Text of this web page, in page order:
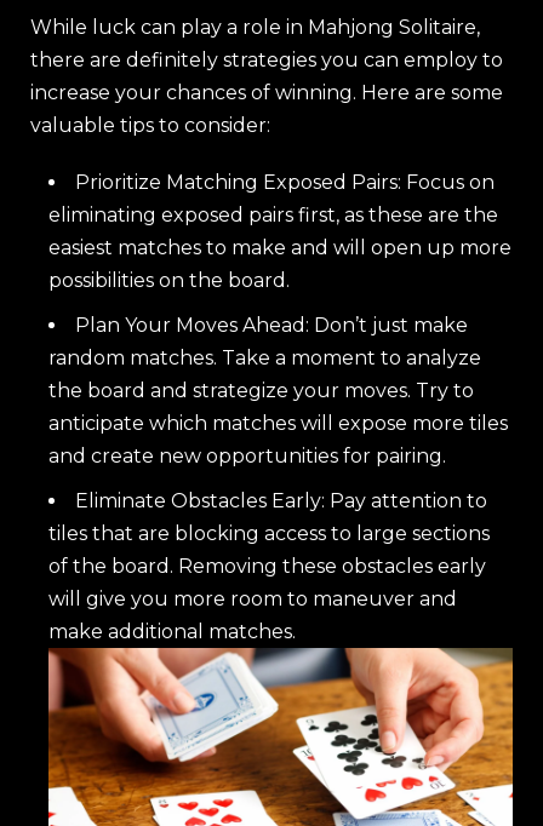
While luck can play a role in Mahjong Solitaire,
there are definitely strategies you can employ to
increase your chances of winning. Here are some
valuable tips to consider:
Prioritize Matching Exposed Pairs: Focus on
eliminating exposed pairs first, as these are the
easiest matches to make and will open up more
possibilities on the board.
Plan Your Moves Ahead: Don’t just make
random matches. Take a moment to analyze
the board and strategize your moves. Try to
anticipate which matches will expose more tiles
and create new opportunities for pairing.
Eliminate Obstacles Early: Pay attention to
tiles that are blocking access to large sections
of the board. Removing these obstacles early
will give you more room to maneuver and
make additional matches.